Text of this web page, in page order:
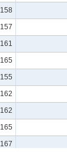
158
157
161
165
155
162
162
165
167